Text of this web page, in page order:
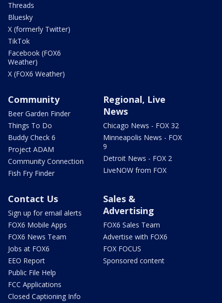
Threads
Bluesky
X (formerly Twitter)
TikTok
Facebook (FOX6
Weather)
X (FOX6 Weather)
Community
Beer Garden Finder
Things To Do
Buddy Check 6
Project ADAM
Community Connection
Fish Fry Finder
Regional, Live
News
Chicago News - FOX 32
Minneapolis News - FOX
9
Detroit News - FOX 2
LiveNOW from FOX
Contact Us
Sign up for email alerts
FOX6 Mobile Apps
FOX6 News Team
Jobs at FOX6
EEO Report
Public File Help
FCC Applications
Closed Captioning Info
Sales &
Advertising
FOX6 Sales Team
Advertise with FOX6
FOX FOCUS
Sponsored content